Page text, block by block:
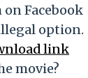
Facebook
option.
link
movie?